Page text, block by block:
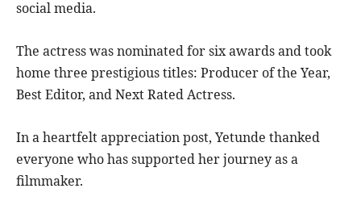
social media.
The actress was nominated for six awards and took
home three prestigious titles: Producer of the Year,
Best Editor, and Next Rated Actress.
In a heartfelt appreciation post, Yetunde thanked
everyone who has supported her journey as a
filmmaker.